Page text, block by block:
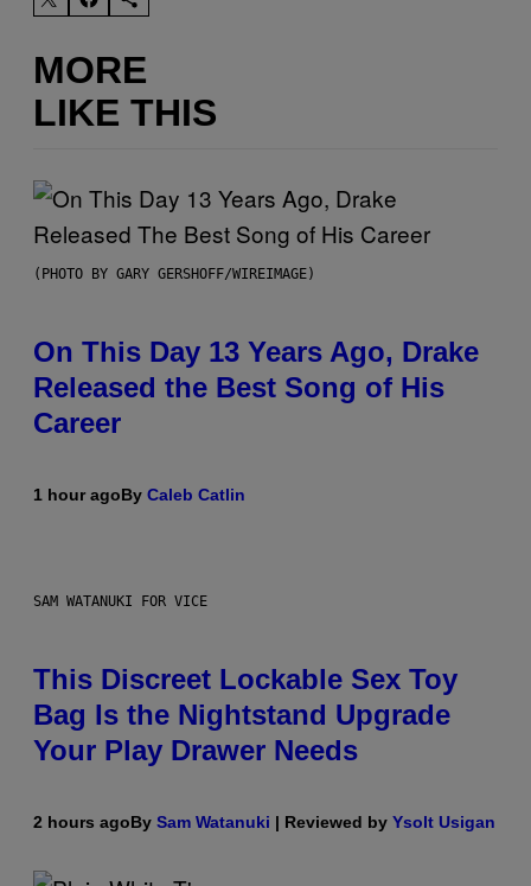
MORE
LIKE THIS
(PHOTO BY GARY GERSHOFF/WIREIMAGE)
On This Day 13 Years Ago, Drake
Released the Best Song of His
Career
1 hour agoBy Caleb Catlin
SAM WATANUKI FOR VICE
This Discreet Lockable Sex Toy
Bag Is the Nightstand Upgrade
Your Play Drawer Needs
2 hours agoBy Sam Watanuki | Reviewed by Ysolt Usigan